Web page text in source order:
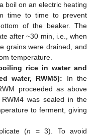
boil on an electric heating
time to time to prevent
of the beaker. The
after ~30 min, i.e., when
grains were drained, and
temperature.
rice in water and
water, RWM5): In the
proceeded as above
was sealed in the
to ferment, giving
(n = 3). To avoid